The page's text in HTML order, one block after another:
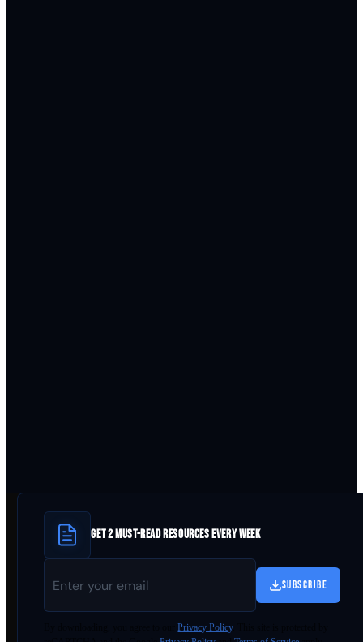
GET 2 MUST-READ RESOURCES EVERY WEEK
SUBSCRIBE
Privacy Policy. This site is protected by